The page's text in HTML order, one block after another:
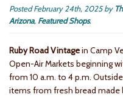
PostedFebruary 24th, 2025by
Arizona, Featured Shops.
Ruby Road Vintagein Camp
Open-Air Markets beginning
from 10 a.m. to 4 p.m.
items from fresh bread made